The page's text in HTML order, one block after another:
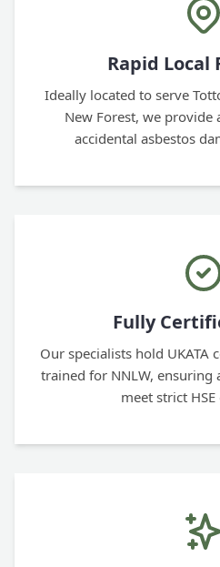
Rapid Local
Ideally located to serve
New Forest, we provide
accidental asbestos
Fully
Our specialists hold UKATA
trained for NNLW, ensuring
meet strict